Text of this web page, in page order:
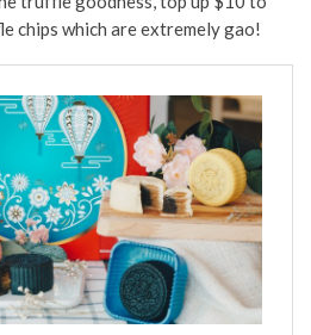
chips which are extremely gao!